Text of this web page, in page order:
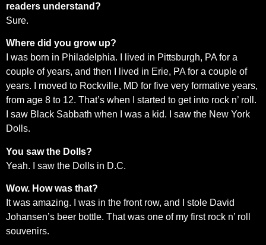
readers understand?
Sure.
Where did you grow up?
I was born in Philadelphia. I lived in Pittsburgh, PA for a
couple of years, and then I lived in Erie, PA for a couple of
years. I moved to Rockville, MD for five very formative years,
from age 8 to 12. That’s when I started to get into rock n’ roll.
I saw Black Sabbath when I was a kid. I saw the New York
Dolls.
You saw the Dolls?
Yeah. I saw the Dolls in D.C.
Wow. How was that?
It was amazing. I was in the front row, and I stole David
Johansen’s beer bottle. That was one of my first rock n’ roll
souvenirs.